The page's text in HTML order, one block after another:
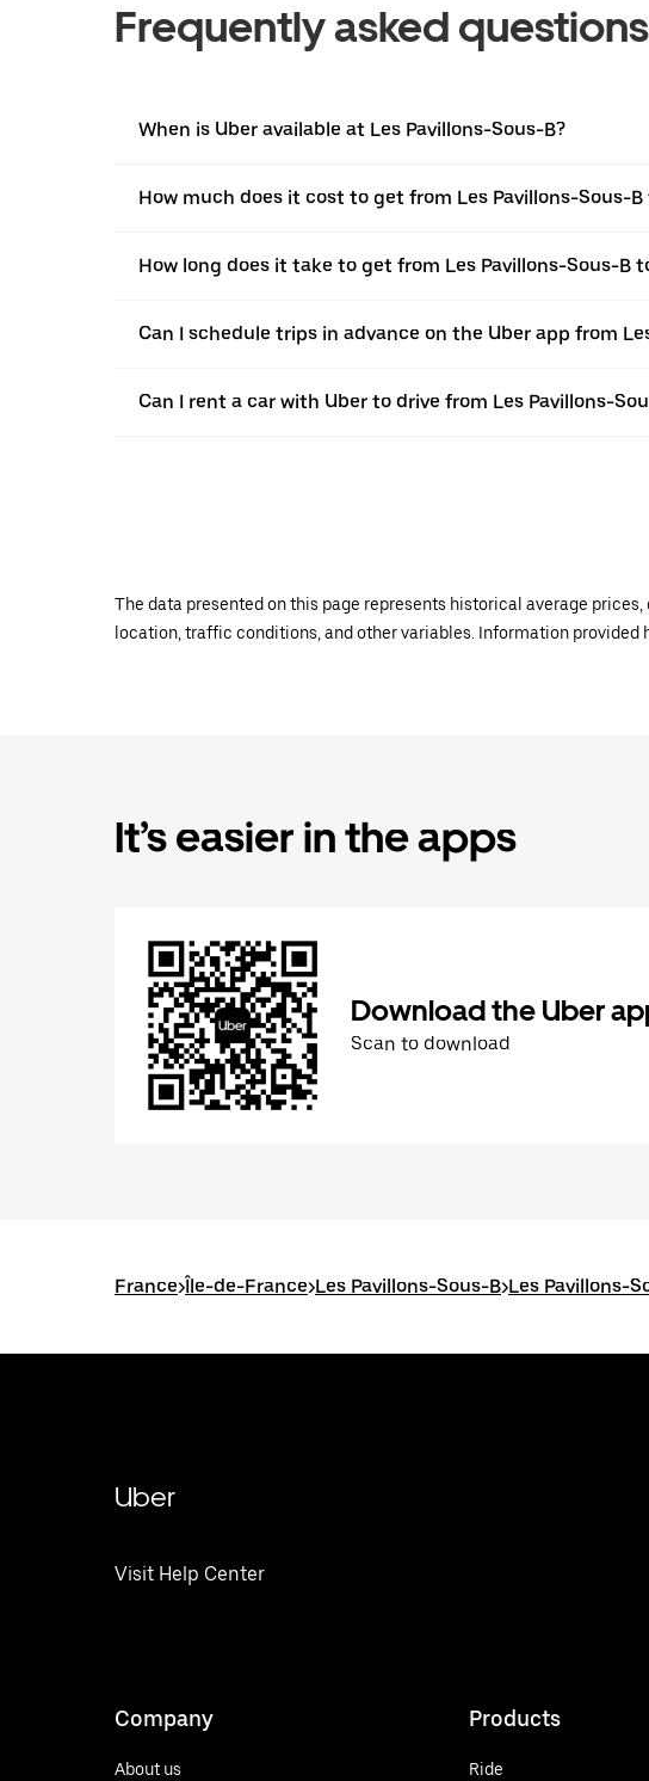
Frequently asked questions
When is Uber available at Les Pavillons-Sous-B?
How much does it cost to get from Les Pavillons-Sous-B
How long does it take to get from Les Pavillons-Sous-B
Can I schedule trips in advance on the Uber app from
Can I rent a car with Uber to drive from Les Pavillons-
The data presented on this page represents historical average
location, traffic conditions, and other variables. Information provided
It’s easier in the apps
Download the Uber
Scan to download
France>Île-de-France>Les Pavillons-Sous-B>Les Pavillons-
Uber
Visit Help Center
Company
About us
Products
Ride